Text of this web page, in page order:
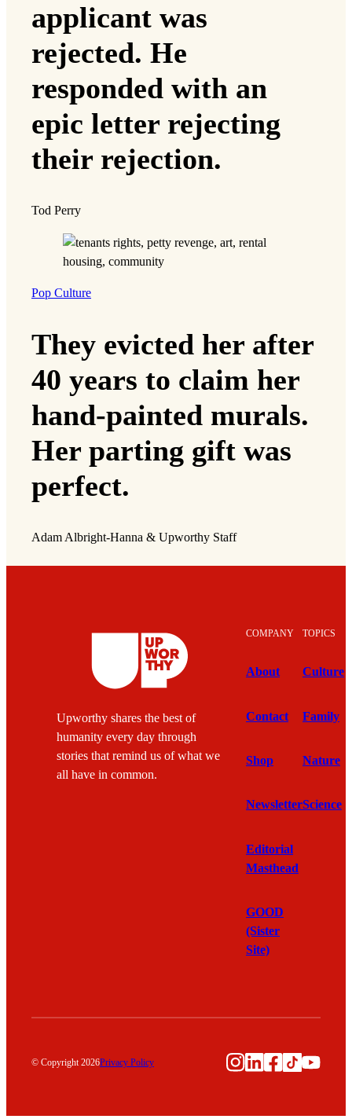
applicant was
rejected. He
responded with an
epic letter rejecting
their rejection.
Tod Perry
Pop Culture
They evicted her after
40 years to claim her
hand-painted murals.
Her parting gift was
perfect.
Adam Albright-Hanna & Upworthy Staff
Upworthy shares the best of
humanity every day through
stories that remind us of what we
all have in common.
COMPANY
About
Contact
Shop
Newsletter
Editorial
Masthead
GOOD
(Sister
Site)
TOPICS
Culture
Family
Nature
Science
© Copyright 2026Privacy Policy Instagram
LinkedIn
Facebook
TikTok